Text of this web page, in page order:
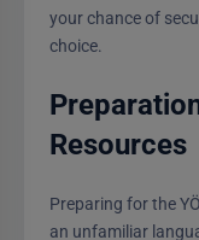
your chance of
choice.
Resources
Preparing for the
an unfamiliar